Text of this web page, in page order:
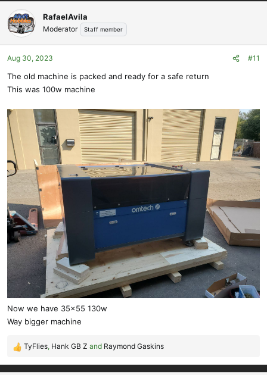
a
c
t
i
o
n
:
RafaelAvila
Moderator Staff member
Aug 30, 2023 #11
The old machine is packed and ready for a safe return
This was 100w machine
Now we have 35x55 130w
Way bigger machine
R
e
TyFlies, Hank GB Z and Raymond Gaskins